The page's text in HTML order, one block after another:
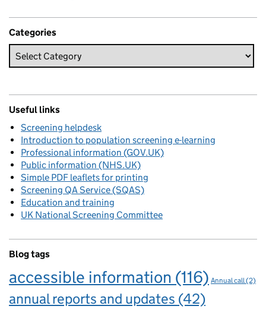
Categories
Useful links
Screening helpdesk
Introduction to population screening e-learning
Professional information (GOV.UK)
Public information (NHS.UK)
Simple PDF leaflets for printing
Screening QA Service (SQAS)
Education and training
UK National Screening Committee
Blog tags
accessible information (116) Annual call(2)
annual reports and updates (42)